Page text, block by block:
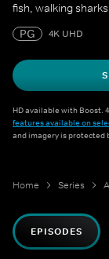
fish, walking
PG
4K UHD
HD available with Boost.
features available on
and imagery is protected
Home Series
EPISODES